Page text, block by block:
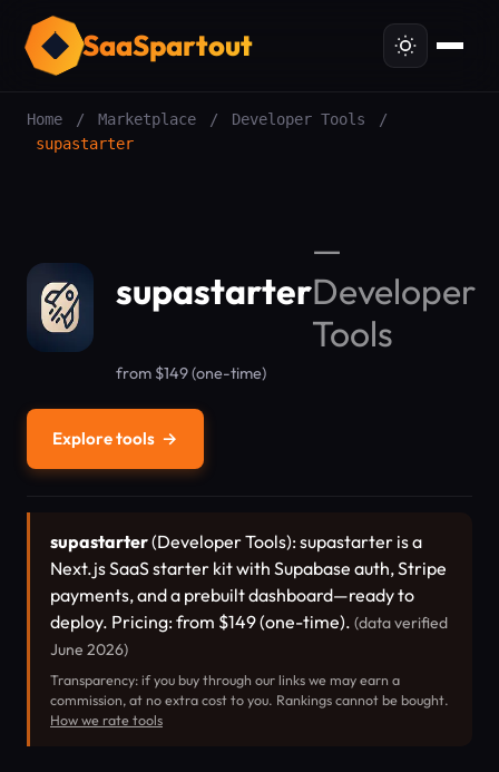
SaaSpartout
Home / Marketplace / Developer Tools
/
supastarter
supastarter
—
Developer
Tools
from $149 (one-time)
Explore tools →
supastarter(Developer Tools): supastarter is a
Next.js SaaS starter kit with Supabase auth, Stripe
payments, and a prebuilt dashboard—ready to
deploy. Pricing: from $149 (one-time). (data verified
June 2026)
Transparency: if you buy through our links we may earn a
commission, at no extra cost to you. Rankings cannot be bought.
How we rate tools